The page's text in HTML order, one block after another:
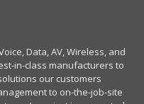
Data, AV, Wireless, and
in-class manufacturers to
our customers
to on-the-job-site